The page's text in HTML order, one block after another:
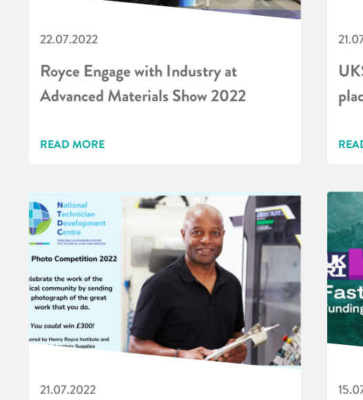
22.07.2022
Royce Engage with Industry at
Advanced Materials Show 2022
READ MORE
21.07.2022